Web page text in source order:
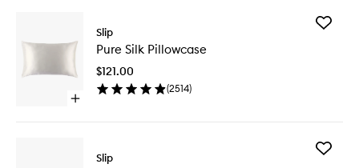
Open
Slip
Pure Silk Pillowcase
$121.00
(2514)
Add
Slip
Add